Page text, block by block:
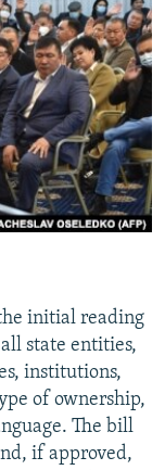
initial reading
state entities,
institutions,
of ownership,
The bill
if approved,